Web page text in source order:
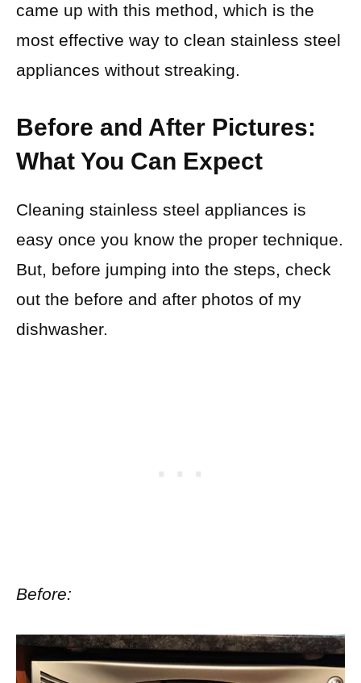
came up with this method, which is the
most effective way to clean stainless steel
appliances without streaking.
Before and After Pictures:
What You Can Expect
Cleaning stainless steel appliances is
easy once you know the proper technique.
But, before jumping into the steps, check
out the before and after photos of my
dishwasher.
Before: